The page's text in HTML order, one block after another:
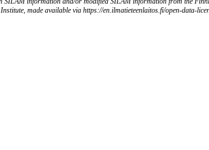
made available via https://en.ilmatieteenlaitos.fi/open-data-